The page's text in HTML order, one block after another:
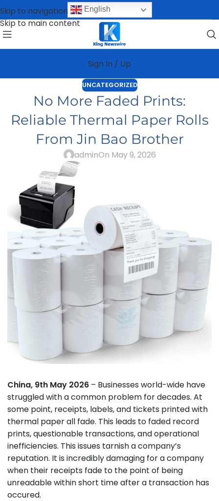
Skip to navigation
Skip to main content
English
Sign In / Up
UNCATEGORIZED
No More Faded Prints:
Reliable Thermal Paper Rolls
From Jin Bao Brother
adminOn May 9, 2026
China, 9th May 2026 – Businesses world-wide have
struggled with a common problem for decades. At
some point, receipts, labels, and tickets printed with
thermal paper all fade. This leads to faded record
prints, questionable transactions, and operational
inefficiencies. This issues tarnish a company’s
reputation. It is incredibly damaging for a company
when their receipts fade to the point of being
unreadable within short time after a transaction has
occured.